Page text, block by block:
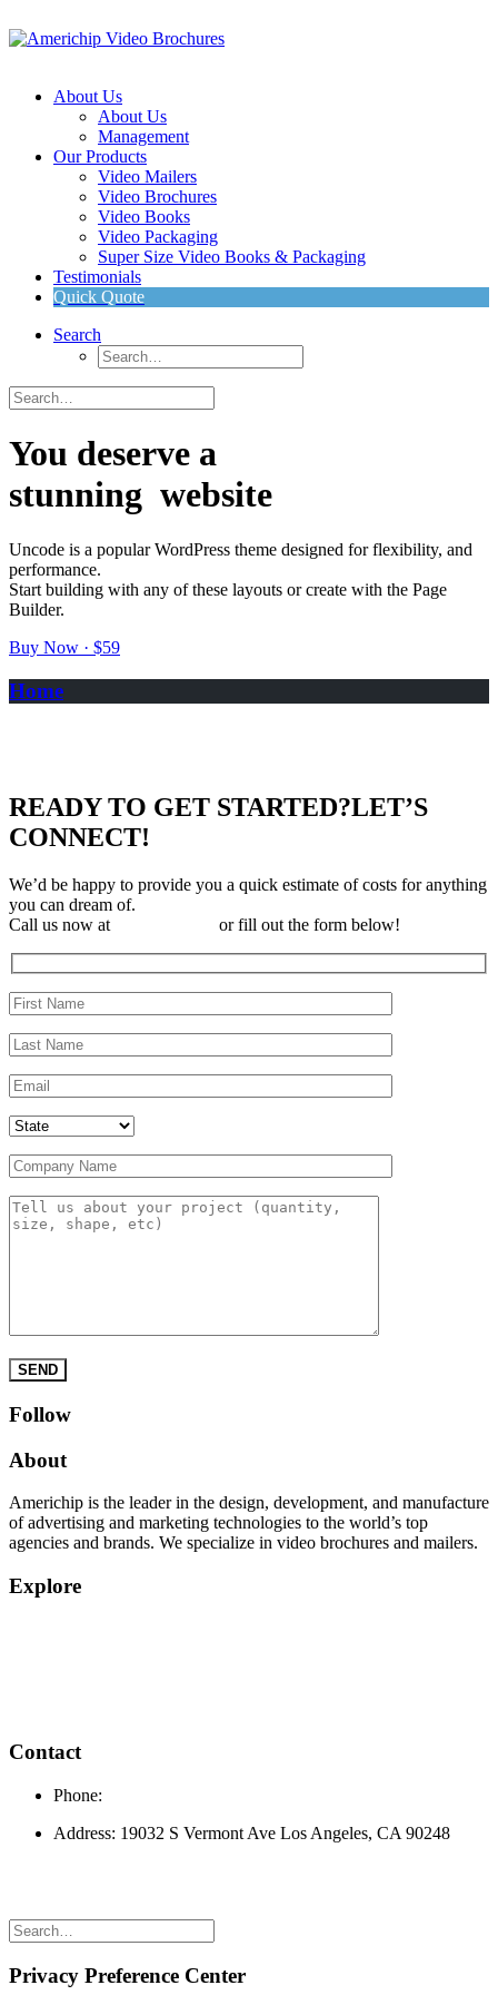
About Us
About Us
Management
Our Products
Video Mailers
Video Brochures
Video Books
Video Packaging
Super Size Video Books & Packaging
Testimonials
Quick Quote
Search
You deserve a
stunning website
Uncode is a popular WordPress theme designed for flexibility, and
performance.
Start building with any of these layouts or create with the Page
Builder.
Buy Now · $59
Home
READY TO GET STARTED?LET’S
CONNECT!
We’d be happy to provide you a quick estimate of costs for anything
you can dream of.
Call us now at
or fill out the form below!
Please leave this field empty.
Follow
About
Americhip is the leader in the design, development, and manufacture
of advertising and marketing technologies to the world’s top
agencies and brands. We specialize in video brochures and mailers.
Explore
Contact
Phone:
Address: 19032 S Vermont Ave Los Angeles, CA 90248
Privacy Preference Center